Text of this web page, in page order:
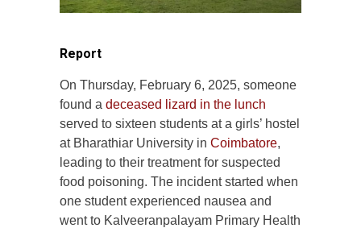
Report
On Thursday, February 6, 2025, someone
found a deceased lizard in the lunch
served to sixteen students at a girls’ hostel
at Bharathiar University in Coimbatore,
leading to their treatment for suspected
food poisoning. The incident started when
one student experienced nausea and
went to Kalveeranpalayam Primary Health